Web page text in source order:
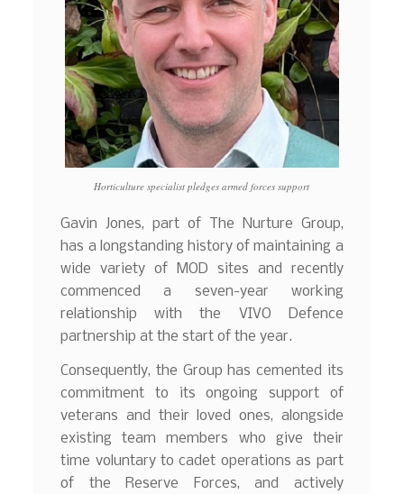
Horticulture specialist pledges armed forces support
Gavin Jones, part of The Nurture Group,
has a longstanding history of maintaining a
wide variety of MOD sites and recently
commenced a seven-year working
relationship with the VIVO Defence
partnership at the start of the year.
Consequently, the Group has cemented its
commitment to its ongoing support of
veterans and their loved ones, alongside
existing team members who give their
time voluntary to cadet operations as part
of the Reserve Forces, and actively